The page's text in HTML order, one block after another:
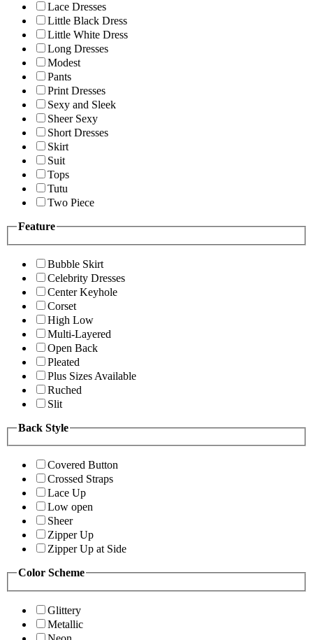
Lace Dresses
Little Black Dress
Little White Dress
Long Dresses
Modest
Pants
Print Dresses
Sexy and Sleek
Sheer Sexy
Short Dresses
Skirt
Suit
Tops
Tutu
Two Piece
Feature
Bubble Skirt
Celebrity Dresses
Center Keyhole
Corset
High Low
Multi-Layered
Open Back
Pleated
Plus Sizes Available
Ruched
Slit
Back Style
Covered Button
Crossed Straps
Lace Up
Low open
Sheer
Zipper Up
Zipper Up at Side
Color Scheme
Glittery
Metallic